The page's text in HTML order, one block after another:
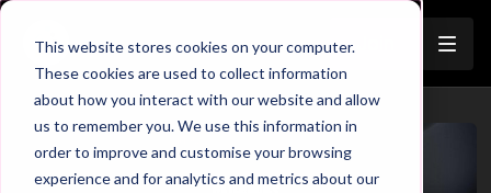
This website stores cookies on your computer.
These cookies are used to collect information
about how you interact with our website and allow
us to remember you. We use this information in
order to improve and customise your browsing
experience and for analytics and metrics about our